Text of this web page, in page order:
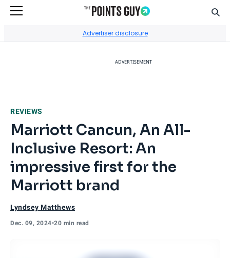
Advertiser disclosure
ADVERTISEMENT
REVIEWS
Marriott Cancun, An All-
Inclusive Resort: An
impressive first for the
Marriott brand
Lyndsey Matthews
Dec. 09, 2024•20 min read